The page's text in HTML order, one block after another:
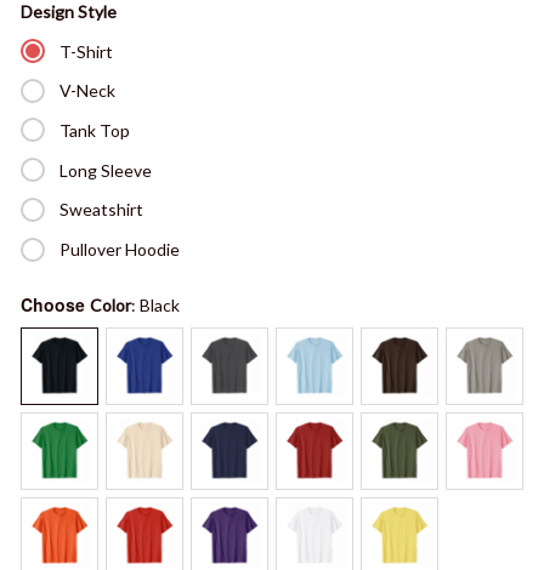
Design Style
T-Shirt
V-Neck
Tank Top
Long Sleeve
Sweatshirt
Pullover Hoodie
Choose Color: Black